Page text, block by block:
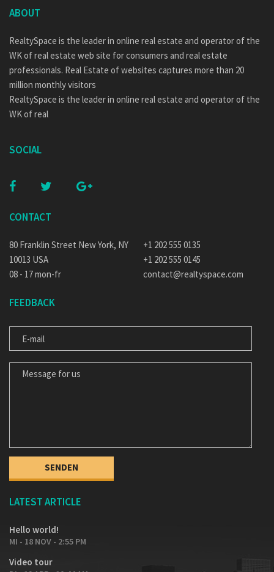
ABOUT
RealtySpace is the leader in online real estate and operator of the
WK of real estate web site for consumers and real estate
professionals. Real Estate of websites captures more than 20
million monthly visitors
RealtySpace is the leader in online real estate and operator of the
WK of real
SOCIAL
CONTACT
80 Franklin Street New York, NY
10013 USA
08 - 17 mon-fr
+1 202 555 0135
+1 202 555 0145
contact@realtyspace.com
FEEDBACK
E-MAIL
MESSAGE FOR US
LATEST ARTICLE
Hello world!
MI - 18 NOV - 2:55 PM
Video tour